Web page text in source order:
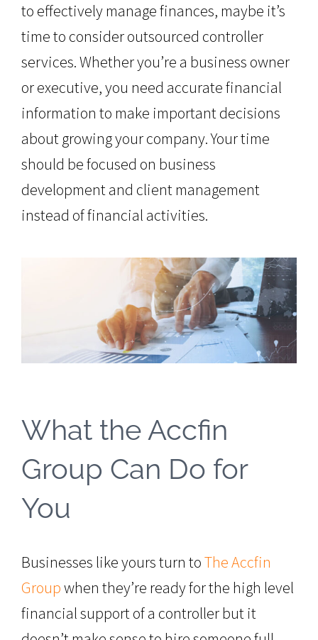
to effectively manage finances, maybe it’s
time to consider outsourced controller
services. Whether you’re a business owner
or executive, you need accurate financial
information to make important decisions
about growing your company. Your time
should be focused on business
development and client management
instead of financial activities.
What the Accfin
Group Can Do for
You
Businesses like yours turn toThe Accfin
Groupwhen they’re ready for the high level
financial support of a controller but it